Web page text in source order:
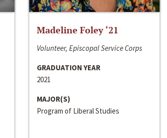
Madeline Foley ‘21
Volunteer, Episcopal Service Corps
GRADUATION YEAR
2021
MAJOR(S)
Program of Liberal Studies